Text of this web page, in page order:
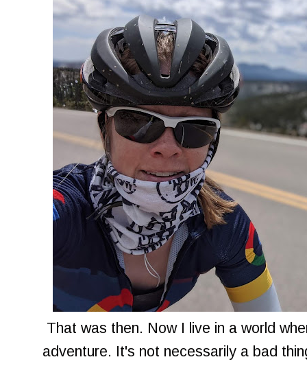
That was then. Now I live in a world
adventure. It's not necessarily a bad